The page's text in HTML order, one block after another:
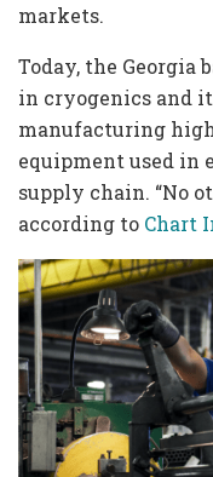
markets.
Today, the Georgia
in cryogenics and
manufacturing
equipment used in
supply chain. “No
according to Chart